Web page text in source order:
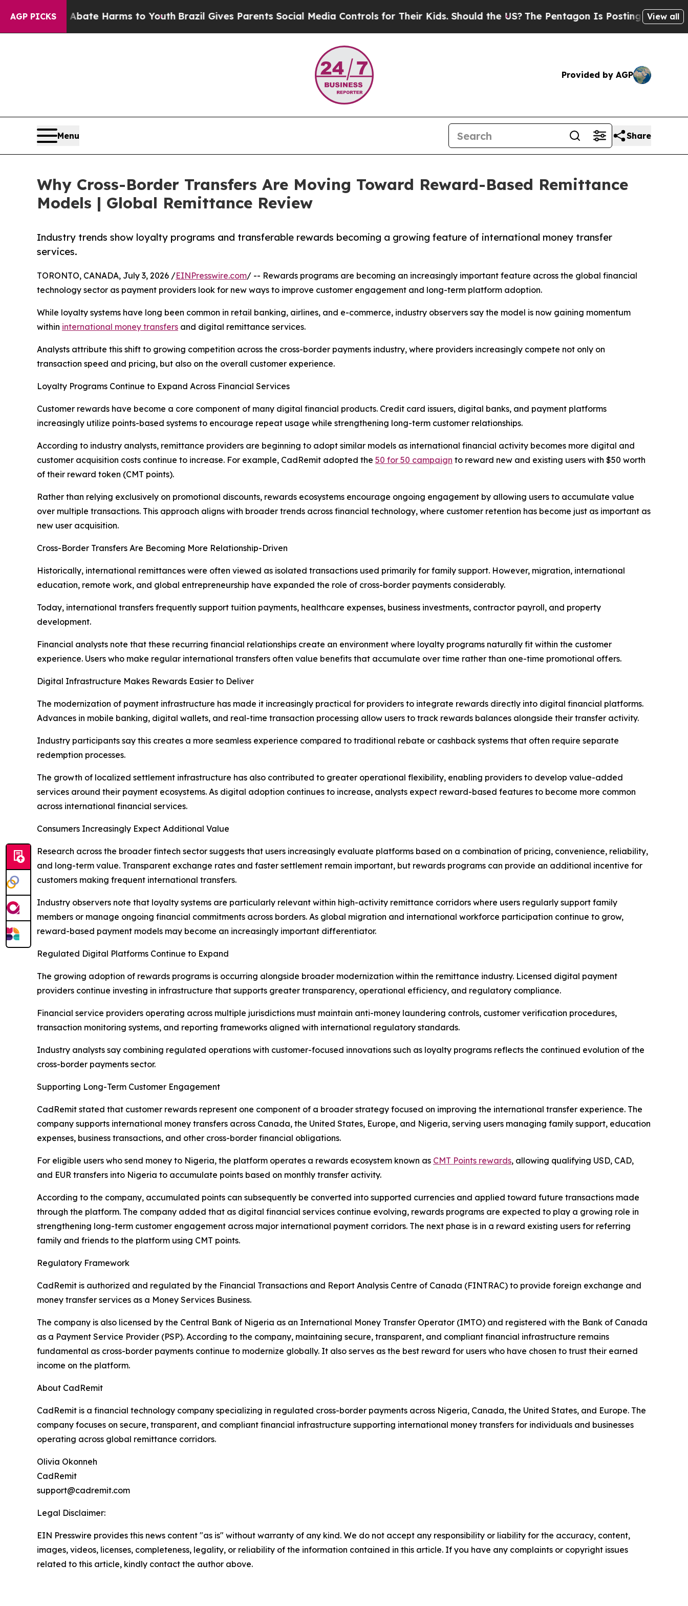
AGP PICKS
to Abate Harms to YouthBrazil Gives Parents Social Media Controls for Their Kids. Should the US?The Pentagon Is Posting Cryptic BiblicalView all
Provided by AGP
Menu Share
Why Cross-Border Transfers Are Moving Toward Reward-Based Remittance
Models | Global Remittance Review
Industry trends show loyalty programs and transferable rewards becoming a growing feature of international money transfer
services.
TORONTO, CANADA, July 3, 2026 /EINPresswire.com/ -- Rewards programs are becoming an increasingly important feature across the global financial
technology sector as payment providers look for new ways to improve customer engagement and long-term platform adoption.
While loyalty systems have long been common in retail banking, airlines, and e-commerce, industry observers say the model is now gaining momentum
within international money transfers and digital remittance services.
Analysts attribute this shift to growing competition across the cross-border payments industry, where providers increasingly compete not only on
transaction speed and pricing, but also on the overall customer experience.
Loyalty Programs Continue to Expand Across Financial Services
Customer rewards have become a core component of many digital financial products. Credit card issuers, digital banks, and payment platforms
increasingly utilize points-based systems to encourage repeat usage while strengthening long-term customer relationships.
According to industry analysts, remittance providers are beginning to adopt similar models as international financial activity becomes more digital and
customer acquisition costs continue to increase. For example, CadRemit adopted the 50 for 50 campaign to reward new and existing users with $50 worth
of their reward token (CMT points).
Rather than relying exclusively on promotional discounts, rewards ecosystems encourage ongoing engagement by allowing users to accumulate value
over multiple transactions. This approach aligns with broader trends across financial technology, where customer retention has become just as important as
new user acquisition.
Cross-Border Transfers Are Becoming More Relationship-Driven
Historically, international remittances were often viewed as isolated transactions used primarily for family support. However, migration, international
education, remote work, and global entrepreneurship have expanded the role of cross-border payments considerably.
Today, international transfers frequently support tuition payments, healthcare expenses, business investments, contractor payroll, and property
development.
Financial analysts note that these recurring financial relationships create an environment where loyalty programs naturally fit within the customer
experience. Users who make regular international transfers often value benefits that accumulate over time rather than one-time promotional offers.
Digital Infrastructure Makes Rewards Easier to Deliver
The modernization of payment infrastructure has made it increasingly practical for providers to integrate rewards directly into digital financial platforms.
Advances in mobile banking, digital wallets, and real-time transaction processing allow users to track rewards balances alongside their transfer activity.
Industry participants say this creates a more seamless experience compared to traditional rebate or cashback systems that often require separate
redemption processes.
The growth of localized settlement infrastructure has also contributed to greater operational flexibility, enabling providers to develop value-added
services around their payment ecosystems. As digital adoption continues to increase, analysts expect reward-based features to become more common
across international financial services.
Consumers Increasingly Expect Additional Value
Research across the broader fintech sector suggests that users increasingly evaluate platforms based on a combination of pricing, convenience, reliability,
and long-term value. Transparent exchange rates and faster settlement remain important, but rewards programs can provide an additional incentive for
customers making frequent international transfers.
Industry observers note that loyalty systems are particularly relevant within high-activity remittance corridors where users regularly support family
members or manage ongoing financial commitments across borders. As global migration and international workforce participation continue to grow,
reward-based payment models may become an increasingly important differentiator.
Regulated Digital Platforms Continue to Expand
The growing adoption of rewards programs is occurring alongside broader modernization within the remittance industry. Licensed digital payment
providers continue investing in infrastructure that supports greater transparency, operational efficiency, and regulatory compliance.
Financial service providers operating across multiple jurisdictions must maintain anti-money laundering controls, customer verification procedures,
transaction monitoring systems, and reporting frameworks aligned with international regulatory standards.
Industry analysts say combining regulated operations with customer-focused innovations such as loyalty programs reflects the continued evolution of the
cross-border payments sector.
Supporting Long-Term Customer Engagement
CadRemit stated that customer rewards represent one component of a broader strategy focused on improving the international transfer experience. The
company supports international money transfers across Canada, the United States, Europe, and Nigeria, serving users managing family support, education
expenses, business transactions, and other cross-border financial obligations.
For eligible users who send money to Nigeria, the platform operates a rewards ecosystem known as CMT Points rewards, allowing qualifying USD, CAD,
and EUR transfers into Nigeria to accumulate points based on monthly transfer activity.
According to the company, accumulated points can subsequently be converted into supported currencies and applied toward future transactions made
through the platform. The company added that as digital financial services continue evolving, rewards programs are expected to play a growing role in
strengthening long-term customer engagement across major international payment corridors. The next phase is in a reward existing users for referring
family and friends to the platform using CMT points.
Regulatory Framework
CadRemit is authorized and regulated by the Financial Transactions and Report Analysis Centre of Canada (FINTRAC) to provide foreign exchange and
money transfer services as a Money Services Business.
The company is also licensed by the Central Bank of Nigeria as an International Money Transfer Operator (IMTO) and registered with the Bank of Canada
as a Payment Service Provider (PSP). According to the company, maintaining secure, transparent, and compliant financial infrastructure remains
fundamental as cross-border payments continue to modernize globally. It also serves as the best reward for users who have chosen to trust their earned
income on the platform.
About CadRemit
CadRemit is a financial technology company specializing in regulated cross-border payments across Nigeria, Canada, the United States, and Europe. The
company focuses on secure, transparent, and compliant financial infrastructure supporting international money transfers for individuals and businesses
operating across global remittance corridors.
Olivia Okonneh
CadRemit
support@cadremit.com
Legal Disclaimer:
EIN Presswire provides this news content "as is" without warranty of any kind. We do not accept any responsibility or liability for the accuracy, content,
images, videos, licenses, completeness, legality, or reliability of the information contained in this article. If you have any complaints or copyright issues
related to this article, kindly contact the author above.